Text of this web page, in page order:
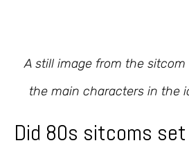
A still image from the sitcom
the main characters in the
Did 80s sitcoms